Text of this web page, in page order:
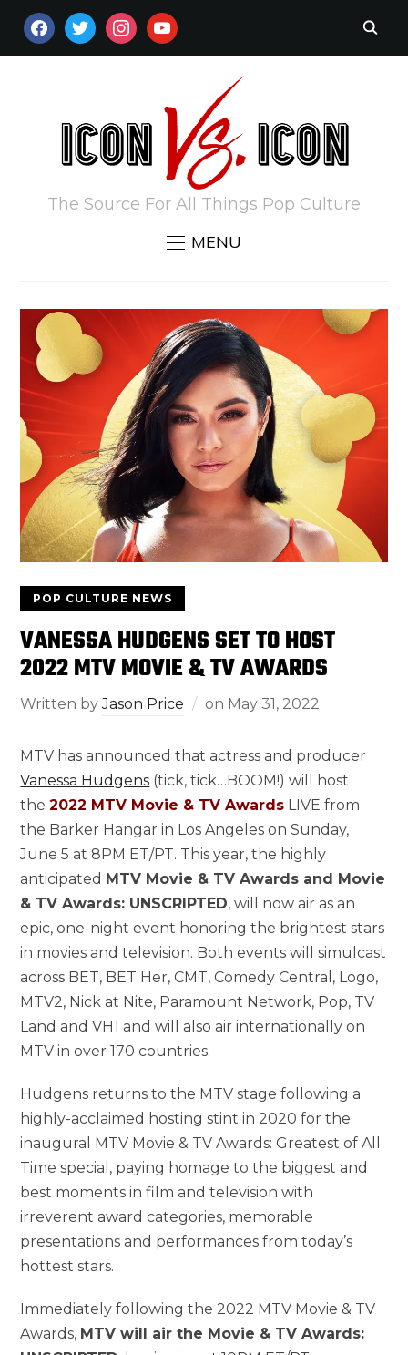
FACEBOOKTWITTERINSTAGRAM
YOUTUBE
The Source For All Things Pop Culture
MENU
POP CULTURE NEWS
VANESSA HUDGENS SET TO HOST
2022 MTV MOVIE & TV AWARDS
Written byJason Price on May 31, 2022
MTV has announced that actress and producer
Vanessa Hudgens (tick, tick…BOOM!) will host
the2022 MTV Movie & TV Awards LIVE from
the Barker Hangar in Los Angeles on Sunday,
June 5 at 8PM ET/PT. This year, the highly
anticipated MTV Movie & TV Awards and Movie
& TV Awards: UNSCRIPTED, will now air as an
epic, one-night event honoring the brightest stars
in movies and television. Both events will simulcast
across BET, BET Her, CMT, Comedy Central, Logo,
MTV2, Nick at Nite, Paramount Network, Pop, TV
Land and VH1 and will also air internationally on
MTV in over 170 countries.
Hudgens returns to the MTV stage following a
highly-acclaimed hosting stint in 2020 for the
inaugural MTV Movie & TV Awards: Greatest of All
Time special, paying homage to the biggest and
best moments in film and television with
irreverent award categories, memorable
presentations and performances from today’s
hottest stars.
Immediately following the 2022 MTV Movie & TV
Awards, MTV will air the Movie & TV Awards: